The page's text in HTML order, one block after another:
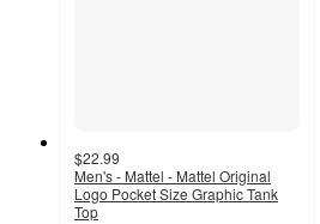
$22.99
Men's - Mattel - Mattel Original
Logo Pocket Size Graphic Tank
Top